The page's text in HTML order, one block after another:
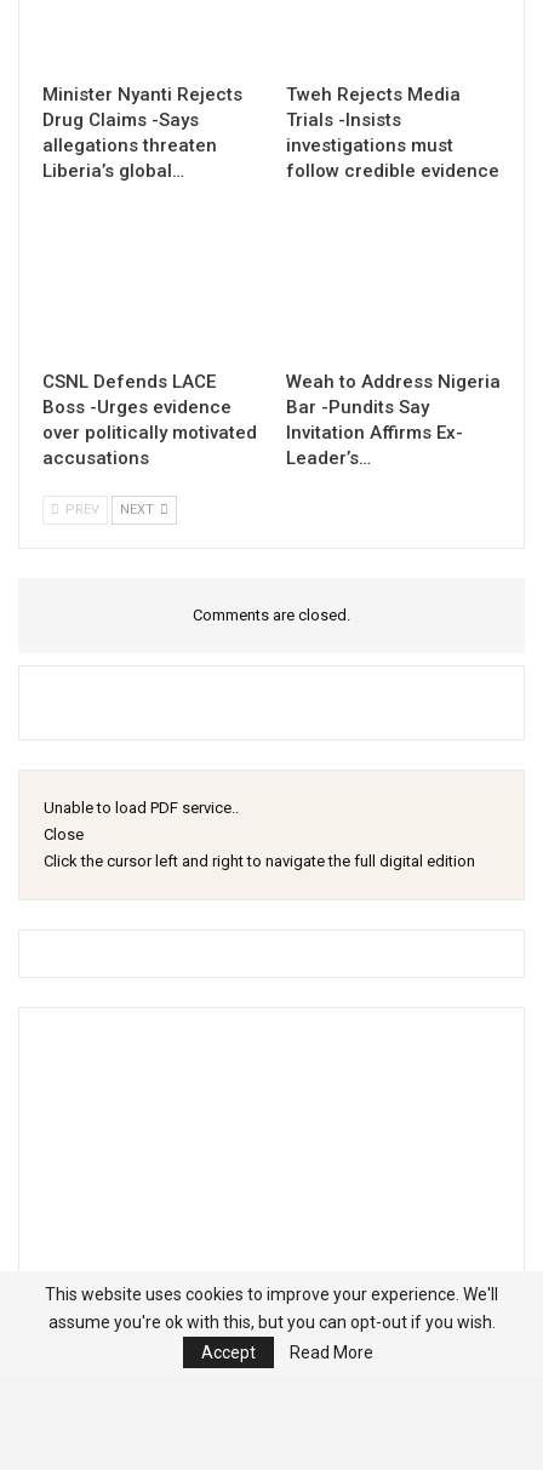
Minister Nyanti Rejects
Drug Claims -Says
allegations threaten
Liberia’s global…
Tweh Rejects Media
Trials -Insists
investigations must
follow credible evidence
CSNL Defends LACE
Boss -Urges evidence
over politically motivated
accusations
Weah to Address Nigeria
Bar -Pundits Say
Invitation Affirms Ex-
Leader’s…
PREV NEXT
Comments are closed.
Unable to load PDF service..
Close
Click the cursor left and right to navigate the full digital edition
This website uses cookies to improve your experience. We'll
assume you're ok with this, but you can opt-out if you wish.
Accept
Read More